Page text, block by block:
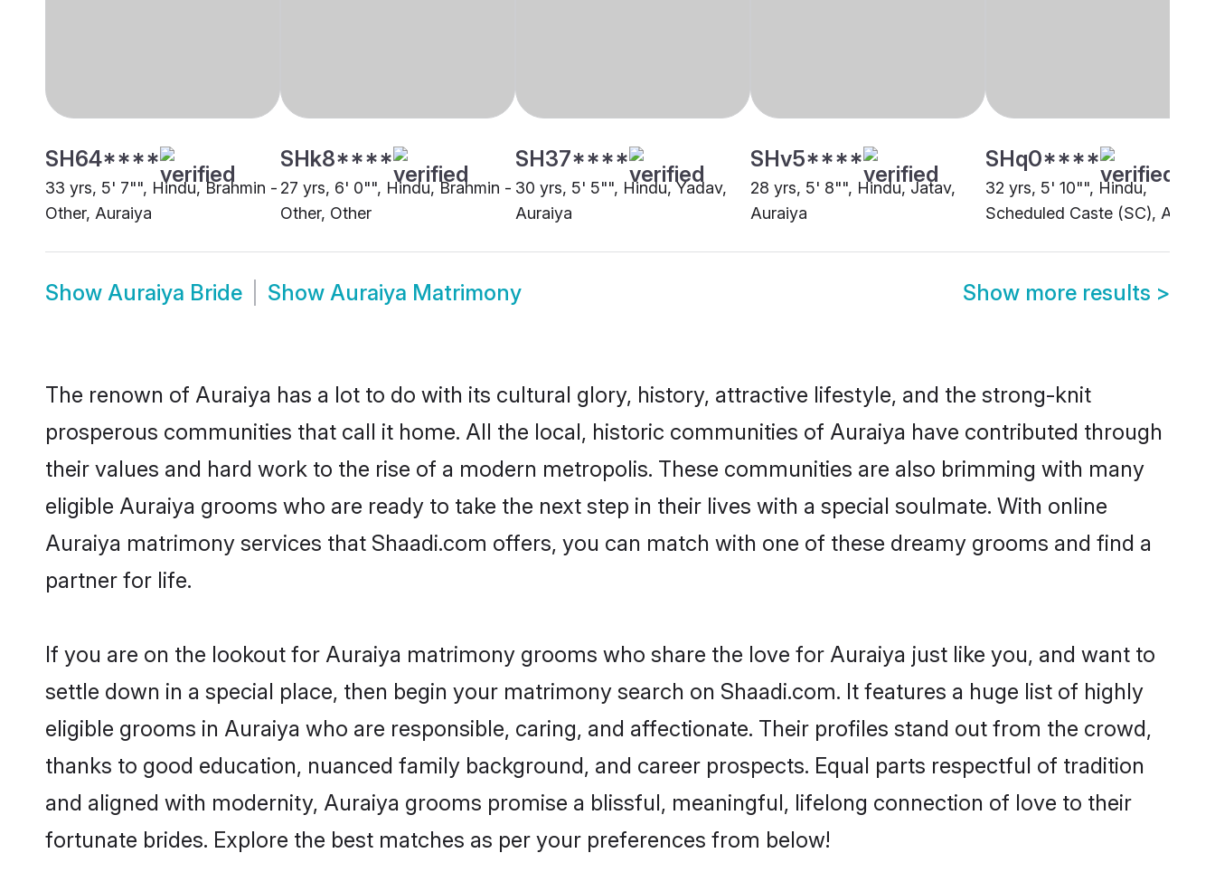
SH64****
33 yrs, 5' 7"", Hindu, Brahmin -
Other, Auraiya
SHk8****
27 yrs, 6' 0"", Hindu, Brahmin -
Other, Other
SH37****
30 yrs, 5' 5"", Hindu, Yadav,
Auraiya
SHv5****
28 yrs, 5' 8"", Hindu, Jatav,
Auraiya
SHq0****
32 yrs, 5' 10"", Hindu,
Scheduled Caste (SC),
Show Auraiya Bride Show Auraiya Matrimony Show more results >
The renown of Auraiya has a lot to do with its cultural glory, history, attractive lifestyle, and the strong-knit
prosperous communities that call it home. All the local, historic communities of Auraiya have contributed through
their values and hard work to the rise of a modern metropolis. These communities are also brimming with many
eligible Auraiya grooms who are ready to take the next step in their lives with a special soulmate. With online
Auraiya matrimony services that Shaadi.com offers, you can match with one of these dreamy grooms and find a
partner for life.
If you are on the lookout for Auraiya matrimony grooms who share the love for Auraiya just like you, and want to
settle down in a special place, then begin your matrimony search on Shaadi.com. It features a huge list of highly
eligible grooms in Auraiya who are responsible, caring, and affectionate. Their profiles stand out from the crowd,
thanks to good education, nuanced family background, and career prospects. Equal parts respectful of tradition
and aligned with modernity, Auraiya grooms promise a blissful, meaningful, lifelong connection of love to their
fortunate brides. Explore the best matches as per your preferences from below!